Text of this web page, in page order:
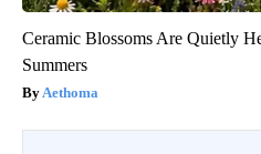
Ceramic Blossoms Are Quietly
Summers
Aethoma